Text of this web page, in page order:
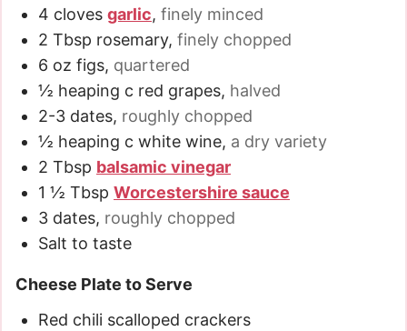
4 cloves garlic, finely minced
2 Tbsp rosemary, finely chopped
6 oz figs, quartered
½ heaping c red grapes, halved
2-3 dates, roughly chopped
½ heaping c white wine, a dry variety
2 Tbsp balsamic vinegar
1 ½ Tbsp Worcestershire sauce
3 dates, roughly chopped
Salt to taste
Cheese Plate to Serve
Red chili scalloped crackers